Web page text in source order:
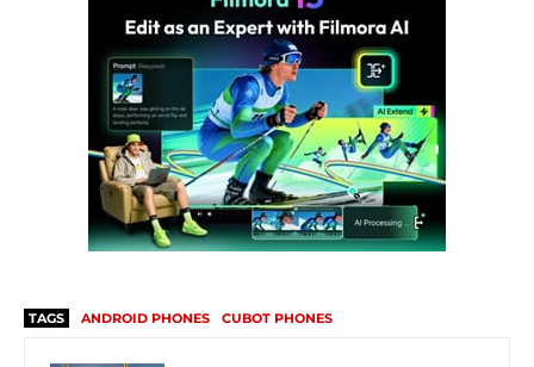
TAGS ANDROID PHONES CUBOT PHONES